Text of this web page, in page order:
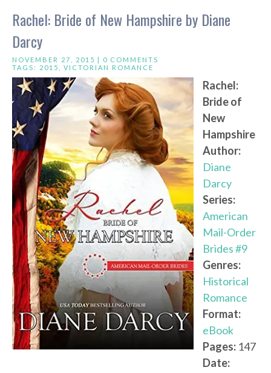
Rachel: Bride of New Hampshire by Diane
Darcy
NOVEMBER 27, 2015 | 0 COMMENTS
TAGS: 2015 VICTORIAN ROMANCE
Rachel:
Bride of
New
Hampshire
Author:
Diane
Darcy
Series:
American
Mail-Order
Brides #9
Genres:
Historical
Romance
Format:
eBook
Pages: 147
Date: